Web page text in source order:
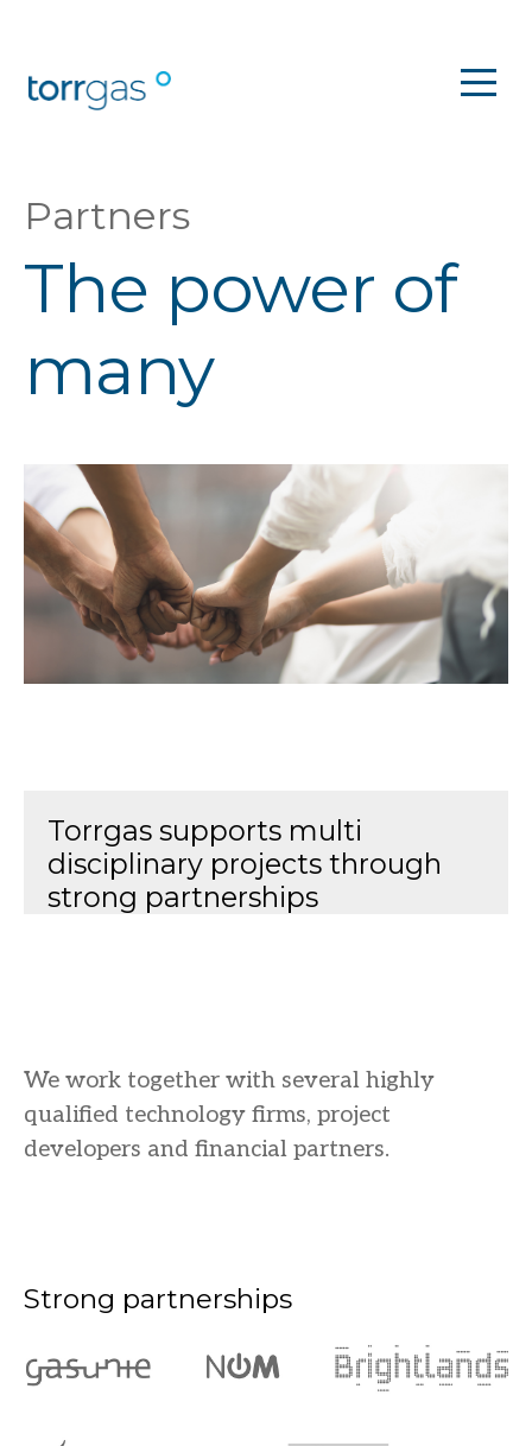
Partners
The power of
many
Torrgas supports multi
disciplinary projects through
strong partnerships
We work together with several highly
qualified technology firms, project
developers and financial partners.
Strong partnerships